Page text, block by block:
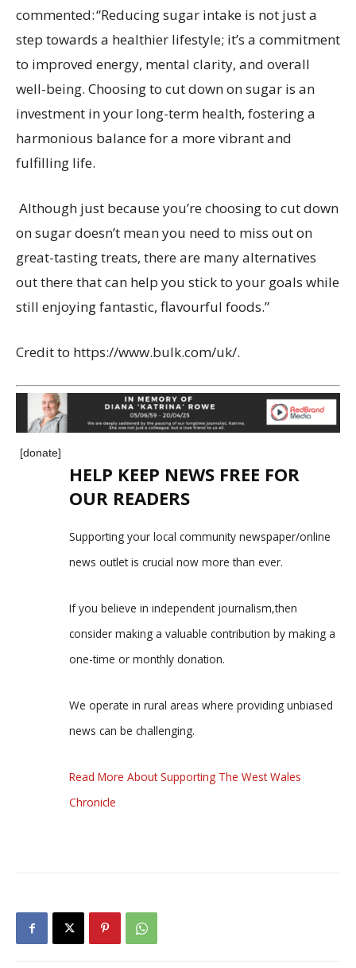
commented:“Reducingsugar intake is not just a
step towards a healthier lifestyle; it’s a commitment
to improved energy, mental clarity, and overall
well-being. Choosing to cut down on sugar is an
investment in your long-term health, fostering a
harmonious balance for a more vibrant and
fulfilling life.
Although just becauseyou’rechoosing to cut down
on sugardoesn’t mean you need to miss out on
great-tasting treats, there are many alternatives
out there that can help you stick to your goals while
still enjoying fantastic, flavourful foods.”
Credit to https://www.bulk.com/uk/.
[donate]
HELP KEEP NEWS FREE FOR
OUR READERS
Supporting your local community newspaper/online
news outlet is crucial now more than ever.
If you believe in independent journalism,then
consider making a valuable contribution by making a
one-time or monthly donation.
We operate in rural areas where providing unbiased
news can be challenging.
Read More About Supporting The West Wales
Chronicle